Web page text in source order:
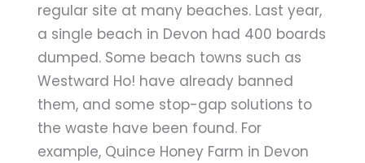
regular site at many beaches. Last year,
a single beach in Devon had 400 boards
dumped. Some beach towns such as
Westward Ho! have already banned
them, and some stop-gap solutions to
the waste have been found. For
example, Quince Honey Farm in Devon